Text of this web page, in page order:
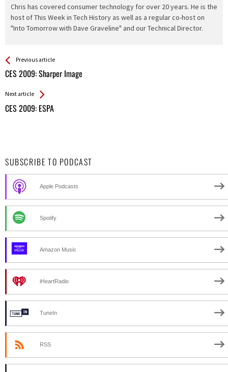
Chris has covered consumer technology for over 20 years. He is the
host of This Week in Tech History as well as a regular co-host on
"Into Tomorrow with Dave Graveline" and our Technical Director.
See more
Previous article
CES 2009: Sharper Image
Back
All
Next article
CES 2009: ESPA
SUBSCRIBE TO PODCAST
Apple Podcasts
Spotify
Amazon Music
iHeartRadio
TuneIn
RSS